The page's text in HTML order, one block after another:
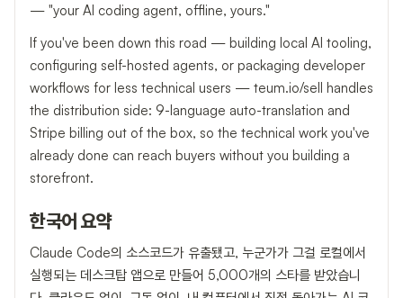
— "your AI coding agent, offline, yours."
If you've been down this road — building local AI tooling,
configuring self-hosted agents, or packaging developer
workflows for less technical users — teum.io/sell handles
the distribution side: 9-language auto-translation and
Stripe billing out of the box, so the technical work you've
already done can reach buyers without you building a
storefront.
한국어 요약
Claude Code의 소스코드가 유출됐고, 누군가가 그걸 로컬에서
실행되는 데스크탑 앱으로 만들어 5,000개의 스타를 받았습니